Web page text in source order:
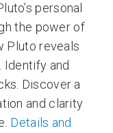
personal
the power of
Pluto reveals
Identify and
Discover a
and clarity
Details and